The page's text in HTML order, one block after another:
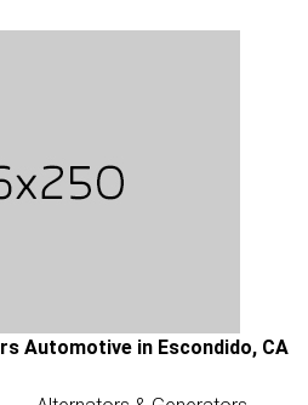
Automotive in Escondido, CA